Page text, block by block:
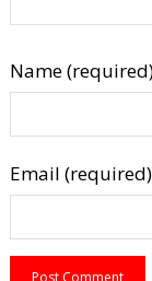
Name
Email (required)